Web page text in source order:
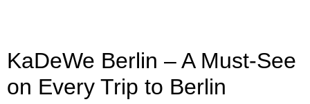
KaDeWe Berlin – A Must-See
on Every Trip to Berlin